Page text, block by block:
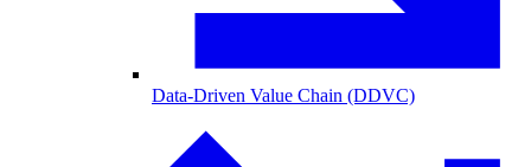
Data-Driven Value Chain (DDVC)